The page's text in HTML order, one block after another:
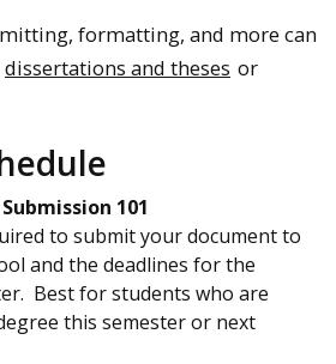
formatting, and more can
dissertations and theses or
101
to submit your document to
and the deadlines for the
Best for students who are
this semester or next